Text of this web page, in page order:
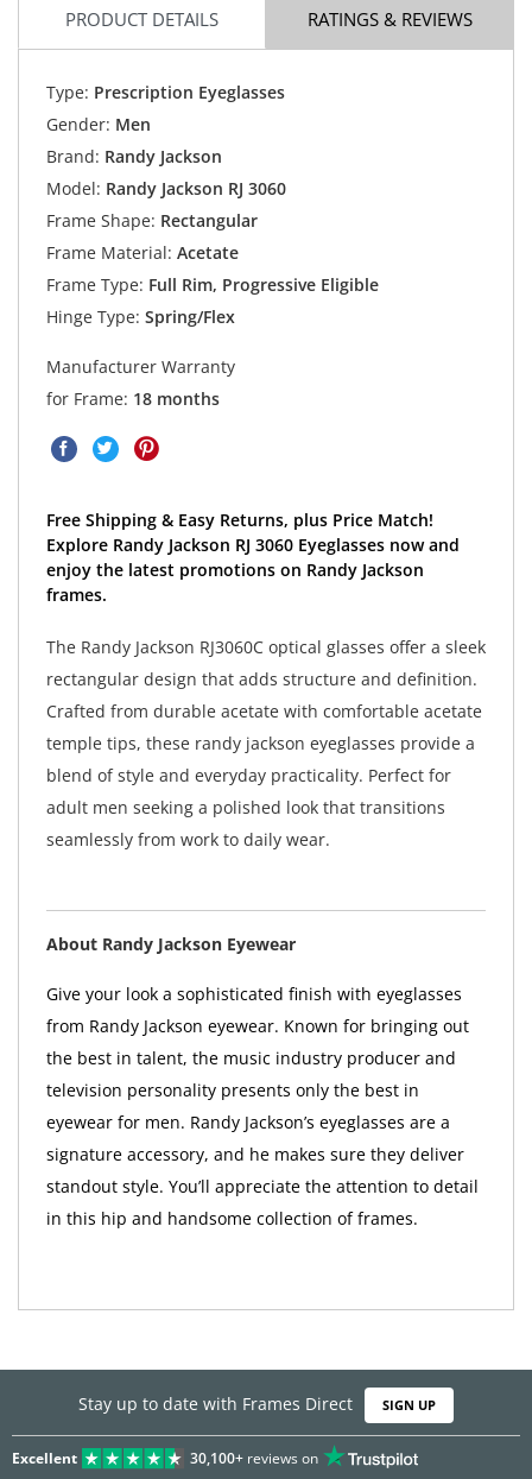
PRODUCT DETAILS RATINGS & REVIEWS
Type: Prescription Eyeglasses
Gender: Men
Brand: Randy Jackson
Model: Randy Jackson RJ 3060
Frame Shape: Rectangular
Frame Material: Acetate
Frame Type: Full Rim, Progressive Eligible
Hinge Type: Spring/Flex
Manufacturer Warranty
for Frame: 18 months
Free Shipping & Easy Returns, plus Price Match!
Explore Randy Jackson RJ 3060 Eyeglasses now and
enjoy the latest promotions on Randy Jackson
frames.
The Randy Jackson RJ3060C optical glasses offer a sleek
rectangular design that adds structure and definition.
Crafted from durable acetate with comfortable acetate
temple tips, these randy jackson eyeglasses provide a
blend of style and everyday practicality. Perfect for
adult men seeking a polished look that transitions
seamlessly from work to daily wear.
About Randy Jackson Eyewear
Give your look a sophisticated finish with eyeglasses
from Randy Jackson eyewear. Known for bringing out
the best in talent, the music industry producer and
television personality presents only the best in
eyewear for men. Randy Jackson’s eyeglasses are a
signature accessory, and he makes sure they deliver
standout style. You’ll appreciate the attention to detail
in this hip and handsome collection of frames.
Stay up to date with Frames Direct SIGN UP
Excellent 30,100+reviews on